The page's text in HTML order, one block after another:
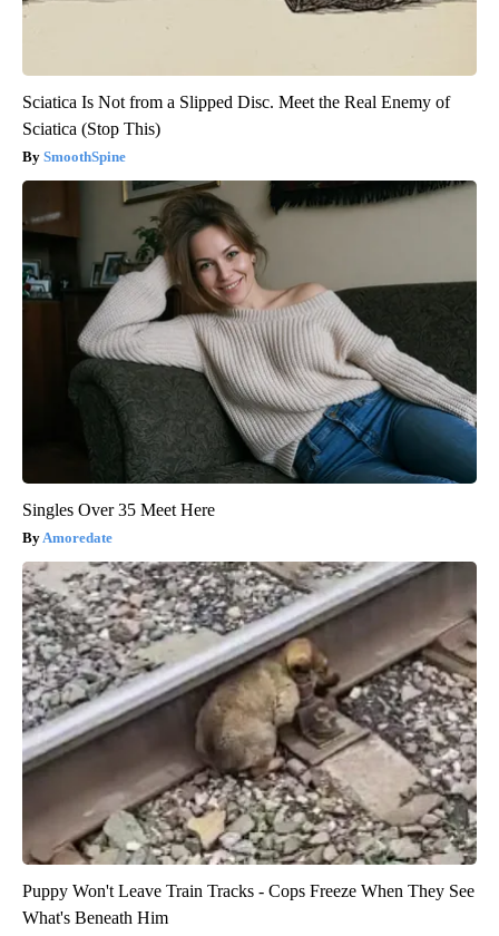
Sciatica Is Not from a Slipped Disc. Meet the Real Enemy of
Sciatica (Stop This)
SmoothSpine
Singles Over 35 Meet Here
Amoredate
Puppy Won't Leave Train Tracks - Cops Freeze When They See
What's Beneath Him